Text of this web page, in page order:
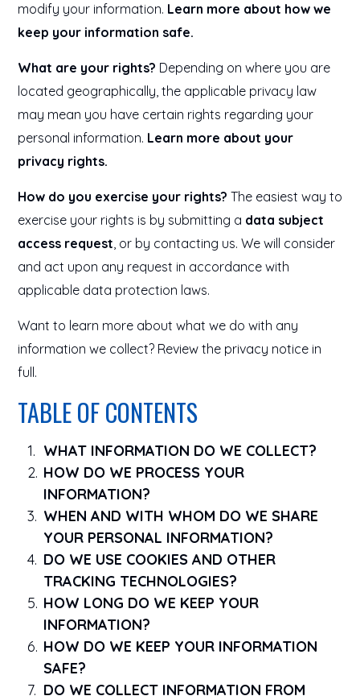
modify your information. Learn more about how we
keep your information safe.
What are your rights? Depending on where you are
located geographically, the applicable privacy law
may mean you have certain rights regarding your
personal information. Learn more about your
privacy rights.
How do you exercise your rights? The easiest way to
exercise your rights is by submitting a data subject
access request, or by contacting us. We will consider
and act upon any request in accordance with
applicable data protection laws.
Want to learn more about what we do with any
information we collect? Review the privacy notice in
full.
TABLE OF CONTENTS
WHAT INFORMATION DO WE COLLECT?
HOW DO WE PROCESS YOUR
INFORMATION?
WHEN AND WITH WHOM DO WE SHARE
YOUR PERSONAL INFORMATION?
DO WE USE COOKIES AND OTHER
TRACKING TECHNOLOGIES?
HOW LONG DO WE KEEP YOUR
INFORMATION?
HOW DO WE KEEP YOUR INFORMATION
SAFE?
DO WE COLLECT INFORMATION FROM